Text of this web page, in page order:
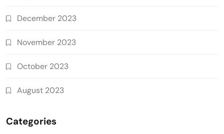
December 2023
November 2023
October 2023
August 2023
Categories